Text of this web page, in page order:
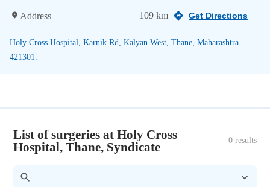
Address 109 km Get Directions
Holy Cross Hospital, Karnik Rd, Kalyan West, Thane, Maharashtra -
421301.
List of surgeries at Holy Cross
Hospital, Thane, Syndicate
0 results